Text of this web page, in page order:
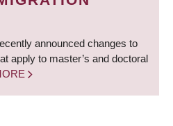
announced changes to
apply to master’s and doctoral